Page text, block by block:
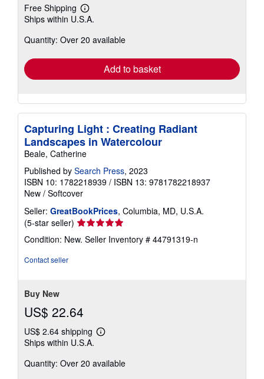
Free Shipping
Learn
more
shipping
Ships within U.S.A.
Quantity: Over 20 available
Add to basket
Capturing Light : Creating Radiant
Landscapes in Watercolour
Beale, Catherine
Published by Search Press, 2023
ISBN 10: 1782218939 / ISBN 13: 9781782218937
New / Softcover
Seller: GreatBookPrices, Columbia, MD, U.S.A.
(5-star seller) Seller
rating
5
Condition: New. Seller Inventory # 44791319-n
Contact seller
Buy New
US$ 22.64
US$ 2.64 shipping
Learn
shipping
Ships within U.S.A.
Quantity: Over 20 available